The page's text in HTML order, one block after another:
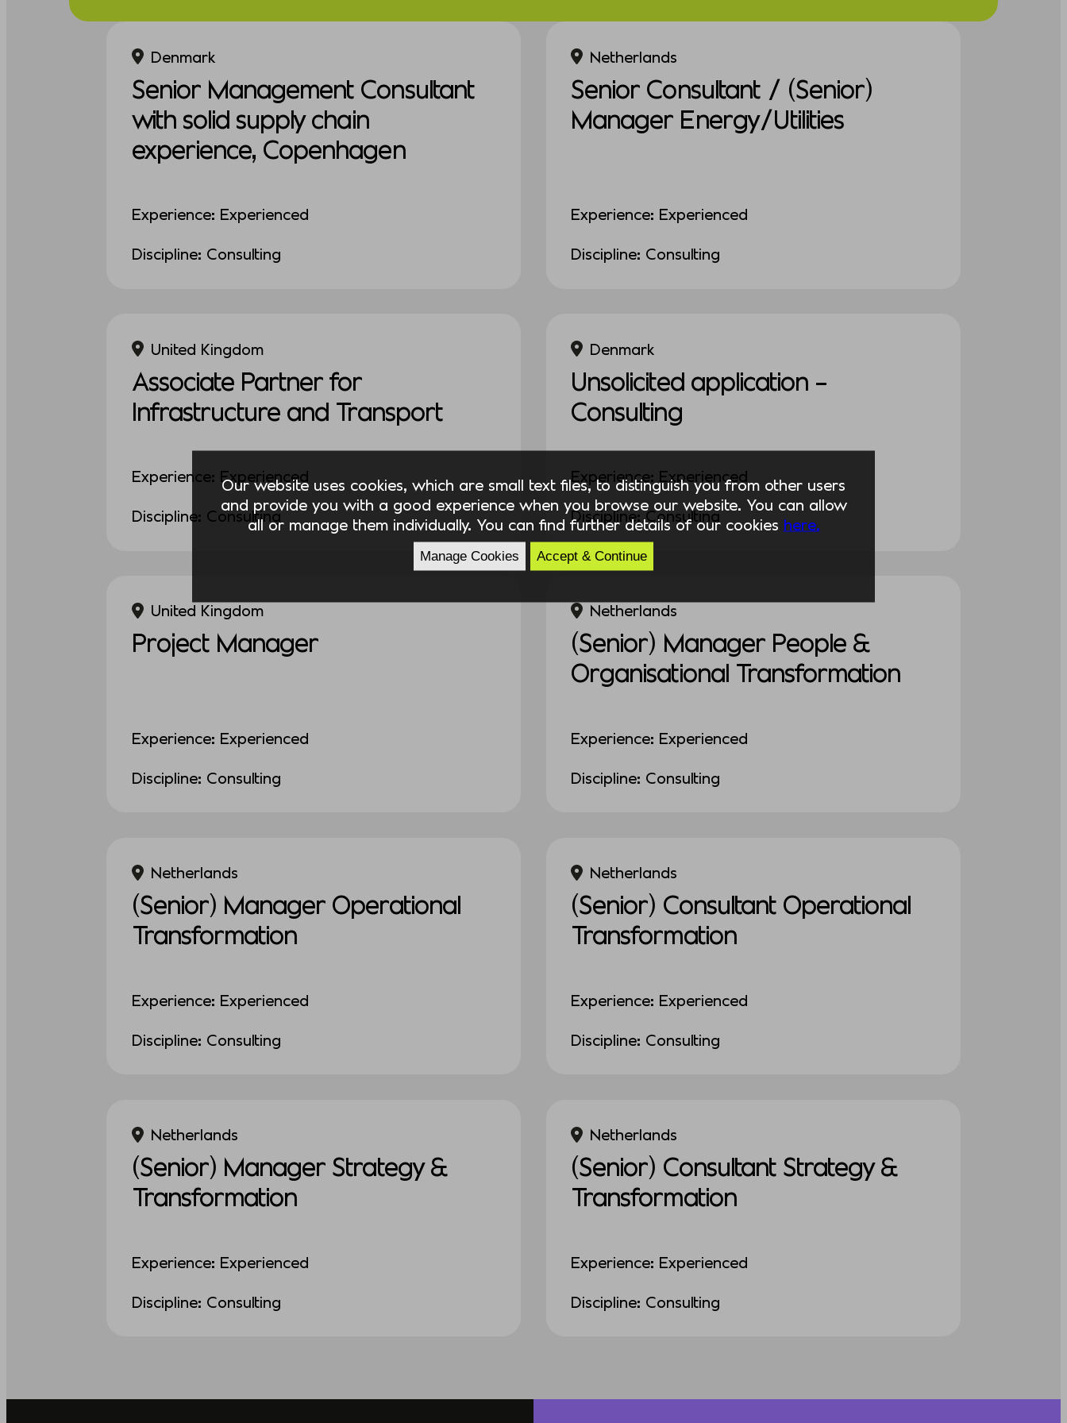
Denmark
Senior Management Consultant
with solid supply chain
experience, Copenhagen
Experience: Experienced
Discipline: Consulting
Netherlands
Senior Consultant / (Senior)
Manager Energy/Utilities
Experience: Experienced
Discipline: Consulting
United Kingdom
Associate Partner for
Infrastructure and Transport
Experience: Experienced
Discipline: Consulting
Denmark
Unsolicited application –
Consulting
Experience: Experienced
Discipline: Consulting
United Kingdom
Project Manager
Experience: Experienced
Discipline: Consulting
Netherlands
(Senior) Manager People &
Organisational Transformation
Experience: Experienced
Discipline: Consulting
Netherlands
(Senior) Manager Operational
Transformation
Experience: Experienced
Discipline: Consulting
Netherlands
(Senior) Consultant Operational
Transformation
Experience: Experienced
Discipline: Consulting
Netherlands
(Senior) Manager Strategy &
Transformation
Experience: Experienced
Discipline: Consulting
Netherlands
(Senior) Consultant Strategy &
Transformation
Experience: Experienced
Discipline: Consulting
Our website uses cookies, which are small text files, to distinguish you from other users
and provide you with a good experience when you browse our website. You can allow
all or manage them individually. You can find further details of our cookies here.
Manage Cookies Accept & Continue